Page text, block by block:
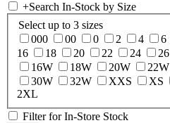
+Search In-Stock by Size
Select up to 3 sizes
000
00 0 2 4 6
16
18 20 22 24 26
16W
18W 20W 22W
30W
32W XXS XS
2XL
Filter for In-Store Stock